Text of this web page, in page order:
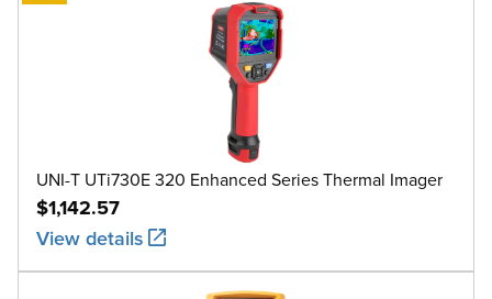
UNI-T UTi730E 320 Enhanced Series Thermal Imager
$1,142.57
View details